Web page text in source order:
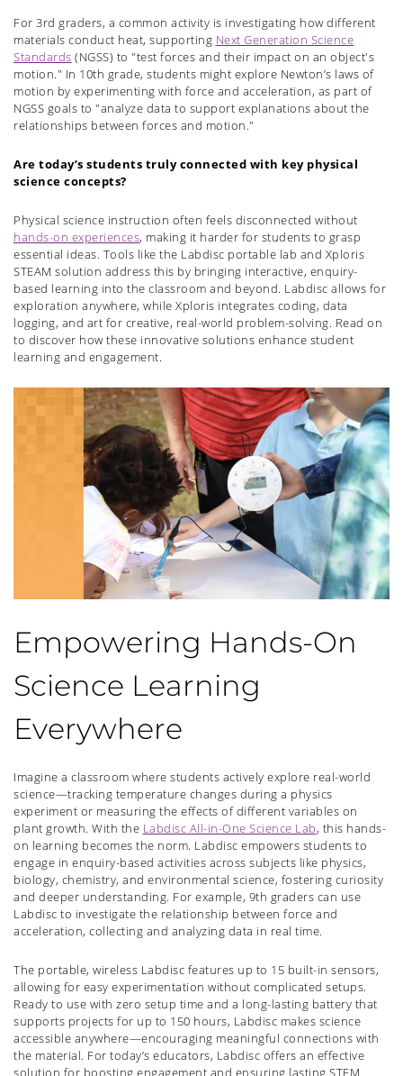
For 3rd graders, a common activity is investigating how different
materials conduct heat, supporting Next Generation Science
Standards (NGSS) to "test forces and their impact on an object's
motion." In 10th grade, students might explore Newton’s laws of
motion by experimenting with force and acceleration, as part of
NGSS goals to "analyze data to support explanations about the
relationships between forces and motion."
Are today’s students truly connected with key physical
science concepts?
Physical science instruction often feels disconnected without
hands-on experiences, making it harder for students to grasp
essential ideas. Tools like the Labdisc portable lab and Xploris
STEAM solution address this by bringing interactive, enquiry-
based learning into the classroom and beyond. Labdisc allows for
exploration anywhere, while Xploris integrates coding, data
logging, and art for creative, real-world problem-solving. Read on
to discover how these innovative solutions enhance student
learning and engagement.
Empowering Hands-On
Science Learning
Everywhere
Imagine a classroom where students actively explore real-world
science—tracking temperature changes during a physics
experiment or measuring the effects of different variables on
plant growth. With the Labdisc All-in-One Science Lab, this hands-
on learning becomes the norm. Labdisc empowers students to
engage in enquiry-based activities across subjects like physics,
biology, chemistry, and environmental science, fostering curiosity
and deeper understanding. For example, 9th graders can use
Labdisc to investigate the relationship between force and
acceleration, collecting and analyzing data in real time.
The portable, wireless Labdisc features up to 15 built-in sensors,
allowing for easy experimentation without complicated setups.
Ready to use with zero setup time and a long-lasting battery that
supports projects for up to 150 hours, Labdisc makes science
accessible anywhere—encouraging meaningful connections with
the material. For today’s educators, Labdisc offers an effective
solution for boosting engagement and ensuring lasting STEM